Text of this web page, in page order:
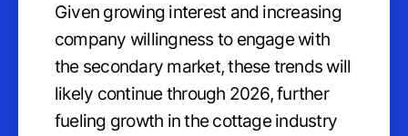
Given growing interest and increasing
company willingness to engage with
the secondary market, these trends will
likely continue through 2026, further
fueling growth in the cottage industry